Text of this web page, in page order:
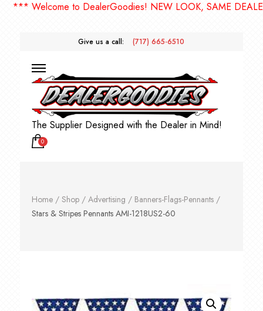
Welcome to DealerGoodies! NEW LOOK, SAME
Give us a call: (717) 665-6510
The Supplier Designed with the Dealer in Mind!
0
Home/ Shop/ Advertising / Banners-Flags-Pennants/
Stars & Stripes Pennants AMI-1218US2-60